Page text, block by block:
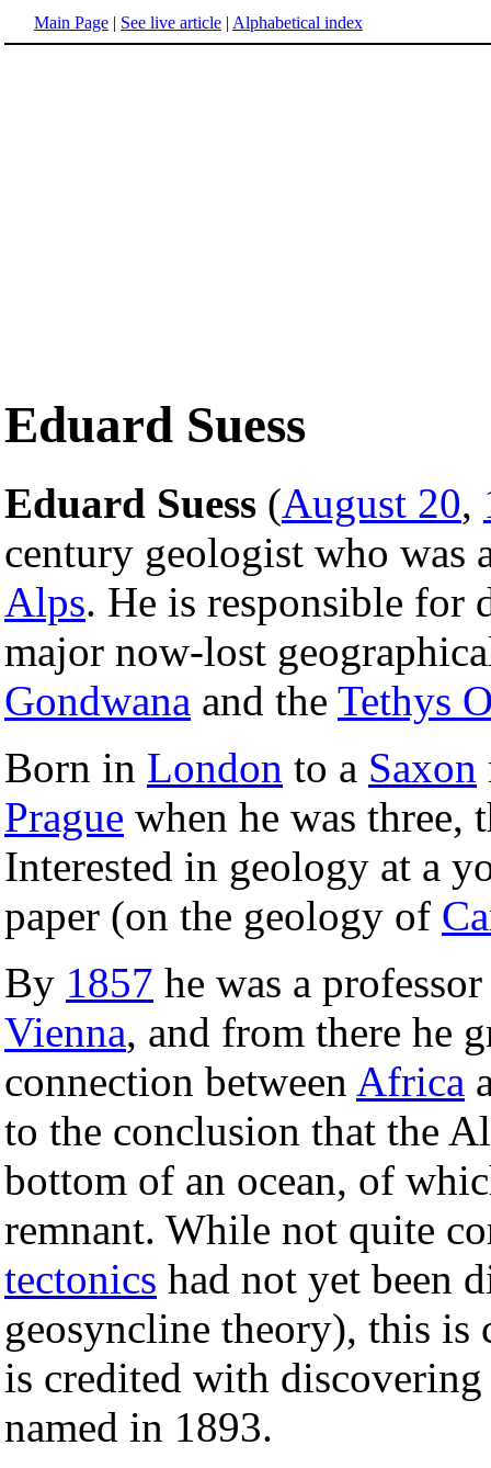
Main Page | See live article | Alphabetical index
Eduard Suess
Eduard Suess (August 20,
century geologist who was
Alps. He is responsible for
major now-lost
Gondwana and the Tethys
Born in London to a Saxon
Prague when he was three,
Interested in geology at a
paper (on the geology of
By 1857 he was a
Vienna, and from there he
connection between Africa
to the conclusion that the
bottom of an ocean, of
remnant. While not quite
tectonics had not yet been
geosyncline theory), this is
is credited with
named in 1893.